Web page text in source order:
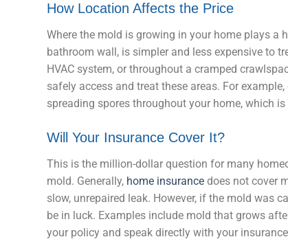
How Location Affects the Price
Where the mold is growing in your home plays a
bathroom wall, is simpler and less expensive to
HVAC system, or throughout a cramped
safely access and treat these areas. For
spreading spores throughout your home, which
Will Your Insurance Cover It?
This is the million-dollar question for many
mold. Generally, home insurance does not cover
slow, unrepaired leak. However, if the mold was
be in luck. Examples include mold that grows
your policy and speak directly with your